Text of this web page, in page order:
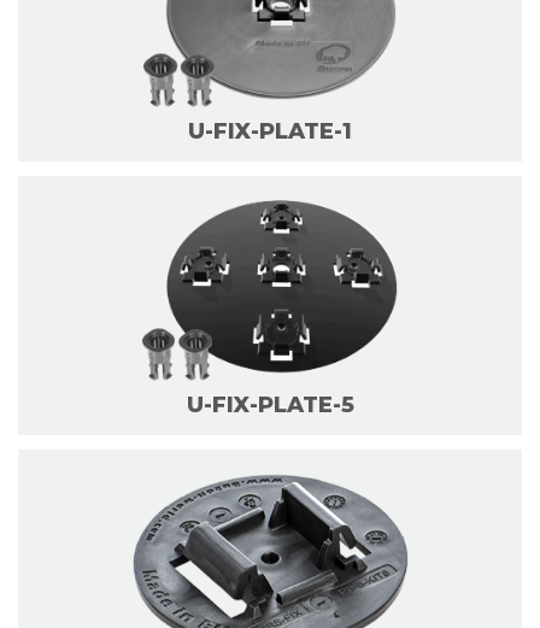
U-FIX-PLATE-1
U-FIX-PLATE-5